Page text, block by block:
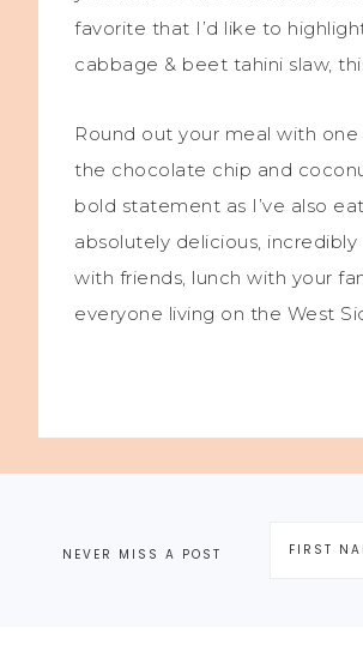
favorite that I’d like to
cabbage & beet tahini slaw,
Round out your meal with
the chocolate chip and
bold statement as I’ve also
absolutely delicious,
with friends, lunch with your
everyone living on the West
NEVER MISS A POST